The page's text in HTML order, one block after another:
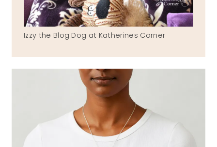
Izzy the Blog Dog at Katherines Corner